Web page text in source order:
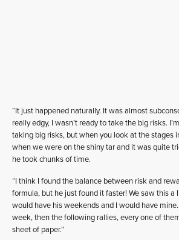
“It just happened naturally. It was almost
really edgy, I wasn’t ready to take the big risks.
taking big risks, but when you look at the stages
when we were on the shiny tar and it was quite
he took chunks of time.
“I think I found the balance between risk and
formula, but he just found it faster! We saw this a
would have his weekends and I would have
week, then the following rallies, every one of
sheet of paper.”